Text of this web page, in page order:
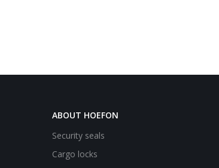
ABOUT HOEFON
Security seals
Cargo locks